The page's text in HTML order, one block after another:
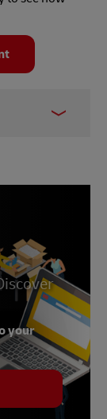
your